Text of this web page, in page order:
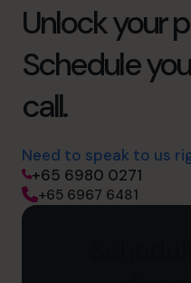
Unlock your
Schedule
call.
Need to speak to us
+65 6980 0271
+65 6967 6481